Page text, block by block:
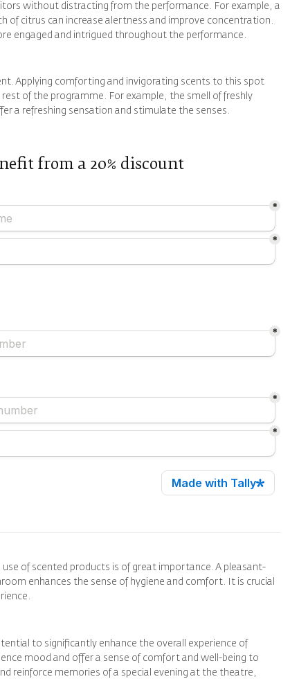
without distracting from the performance. For example, a
of citrus can increase alertness and improve concentration.
engaged and intrigued throughout the performance.
Applying comforting and invigorating scents to this spot
of the programme. For example, the smell of freshly
a refreshing sensation and stimulate the senses.
from a 20% discount
of scented products is of great importance. A pleasant-
enhances the sense of hygiene and comfort. It is crucial
to significantly enhance the overall experience of
mood and offer a sense of comfort and well-being to
reinforce memories of a special evening at the theatre,